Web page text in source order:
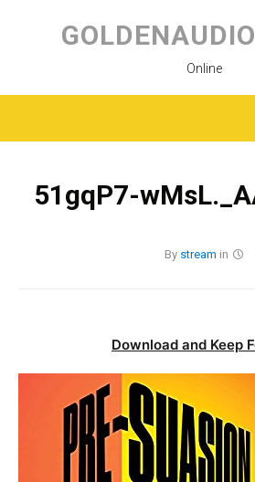
content
Online
51gqP7-
By stream in
Download and Keep